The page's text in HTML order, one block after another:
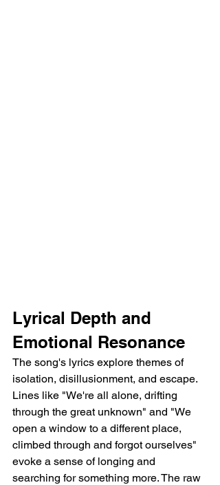
Lyrical Depth and
Emotional Resonance
The song's lyrics explore themes of
isolation, disillusionment, and escape.
Lines like "We're all alone, drifting
through the great unknown" and "We
open a window to a different place,
climbed through and forgot ourselves"
evoke a sense of longing and
searching for something more. The raw